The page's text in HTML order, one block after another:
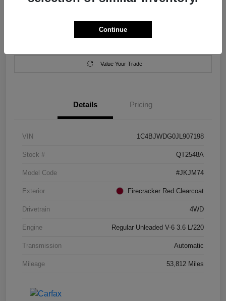
Location: Salem Chrysler Dodge Jeep Ram
Value Your Trade
Details Pricing
VIN 1C4BJWDG0JL907198
Stock # QT2548A
Model Code #JKJM74
Exterior Firecracker Red Clearcoat
Drivetrain 4WD
Engine Regular Unleaded V-6 3.6 L/220
Transmission Automatic
Mileage 53,812 Miles
Continue